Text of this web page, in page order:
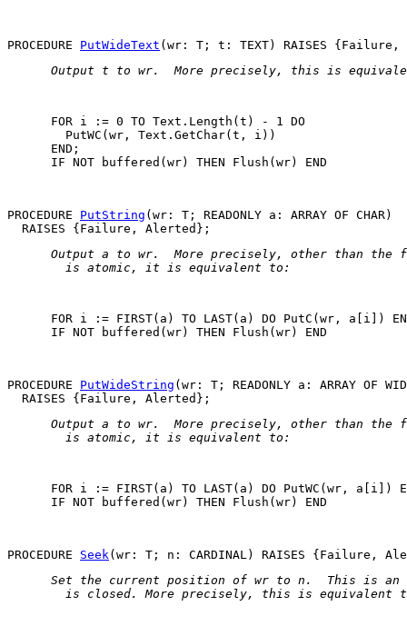
PROCEDURE PutWideText
Output t to wr.  More precisely, this is
      FOR i := 0 TO Text.Length(t) - 1 DO
        PutWC(wr, Text.GetChar(t, i))
      END;
      IF NOT buffered(wr) THEN Flush(wr) END
PROCEDURE PutString (wr: T; READONLY a: ARRAY OF CHAR)
Output a to wr.  More precisely, other than the
   is atomic, it is equivalent to:
FOR i := FIRST(a) TO LAST(a) DO PutC(wr, a[i])
      IF NOT buffered(wr) THEN Flush(wr) END
PROCEDURE PutWideString (wr: T; READONLY a: ARRAY OF
Output a to wr.  More precisely, other than the
   is atomic, it is equivalent to:
FOR i := FIRST(a) TO LAST(a) DO PutWC(wr, a[i])
      IF NOT buffered(wr) THEN Flush(wr) END
PROCEDURE Seek
Set the current position of wr to n .  This is
is closed. More precisely, this is equivalent